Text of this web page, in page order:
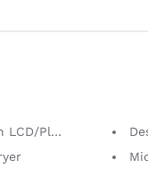
Plasma TV